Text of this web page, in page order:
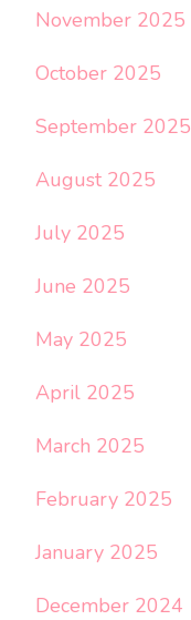
November 2025
October 2025
September 2025
August 2025
July 2025
June 2025
May 2025
April 2025
March 2025
February 2025
January 2025
December 2024